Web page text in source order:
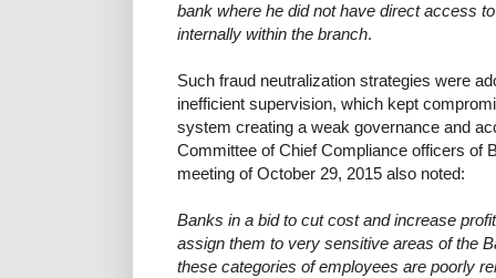
bank where he did not have direct access
internally within the branch.
Such fraud neutralization strategies were
inefficient supervision, which kept
system creating a weak governance and
Committee of Chief Compliance officers of
meeting of October 29, 2015 also noted:
Banks in a bid to cut cost and increase
assign them to very sensitive areas of the
these categories of employees are poorly